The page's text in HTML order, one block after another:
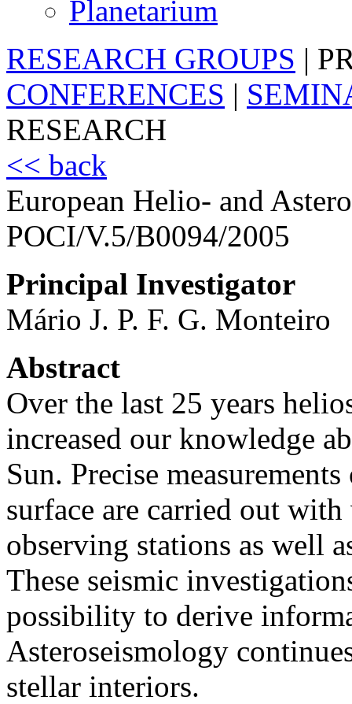
Planetarium
RESEARCH GROUPS |
CONFERENCES |
RESEARCH
<< back
European Helio- and
POCI/V.5/B0094/2005
Principal Investigator
Mário J. P. F. G. Monteiro
Abstract
Over the last 25 years
increased our knowledge
Sun. Precise
surface are carried out
observing stations as well
These seismic
possibility to derive
Asteroseismology
stellar interiors.